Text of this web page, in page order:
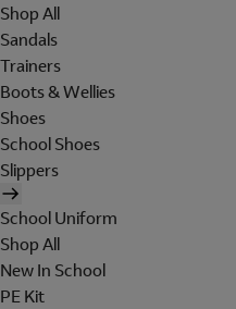
Shop All
Sandals
Trainers
Boots & Wellies
Shoes
School Shoes
Slippers
School Uniform
Shop All
New In School
PE Kit